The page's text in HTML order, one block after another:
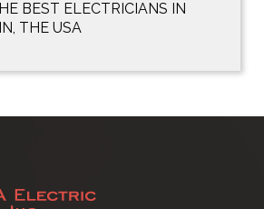
BEST ELECTRICIANS IN
THE USA